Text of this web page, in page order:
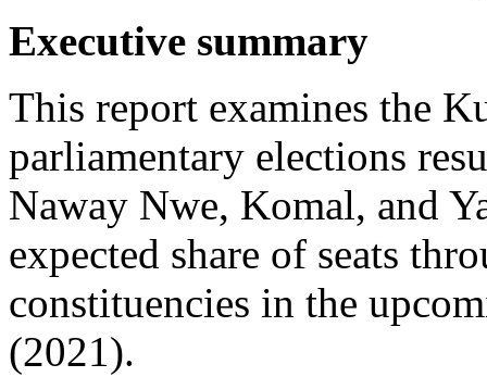
Executive summary
This report examines the
parliamentary elections
Naway Nwe, Komal, and
expected share of seats
constituencies in the
(2021).